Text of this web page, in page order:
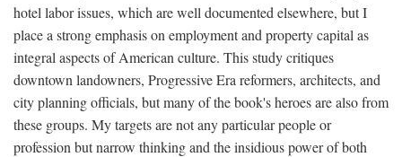
hotel labor issues, which are well documented elsewhere, but I
place a strong emphasis on employment and property capital as
integral aspects of American culture. This study critiques
downtown landowners, Progressive Era reformers, architects, and
city planning officials, but many of the book's heroes are also from
these groups. My targets are not any particular people or
profession but narrow thinking and the insidious power of both